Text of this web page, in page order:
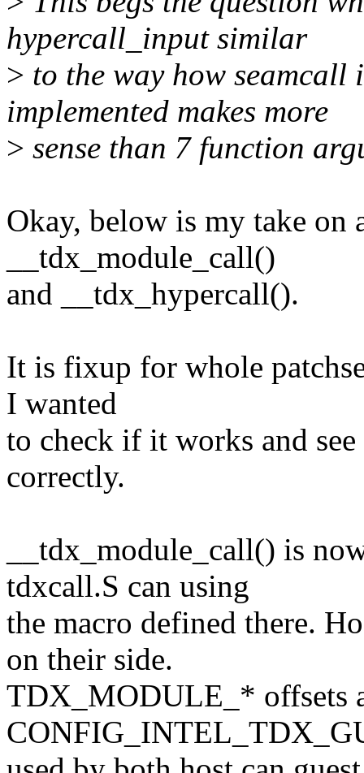
hypercall_input similar
> to the way how seamcall
implemented makes more
> sense than 7 function
Okay, below is my take on
__tdx_module_call()
and __tdx_hypercall().
It is fixup for whole
I wanted
to check if it works and
correctly.
__tdx_module_call() is
tdxcall.S can using
the macro defined there.
on their side.
TDX_MODULE_* offsets